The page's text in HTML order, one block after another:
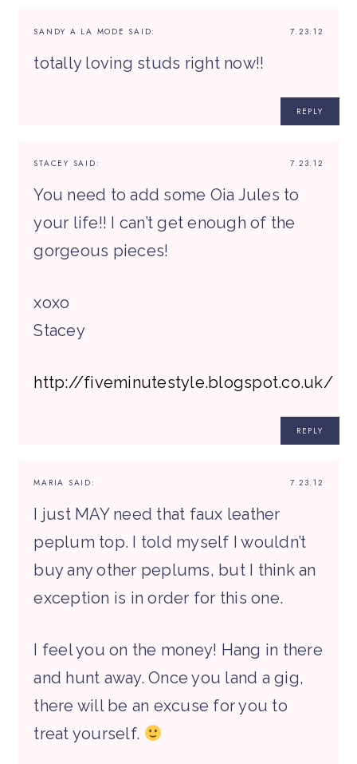
7.23.12
SANDY A LA MODE SAID:
totally loving studs right now!!
REPLY
7.23.12
STACEY SAID:
You need to add some Oia Jules to
your life!! I can’t get enough of the
gorgeous pieces!
xoxo
Stacey
http://fiveminutestyle.blogspot.co.uk/
REPLY
7.23.12
MARIA SAID:
I just MAY need that faux leather
peplum top. I told myself I wouldn’t
buy any other peplums, but I think an
exception is in order for this one.
I feel you on the money! Hang in there
and hunt away. Once you land a gig,
there will be an excuse for you to
treat yourself.